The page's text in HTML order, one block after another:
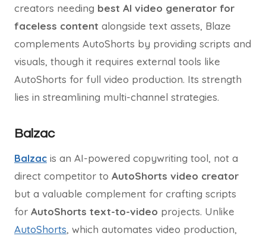
creators needing best AI video generator for
faceless content alongside text assets, Blaze
complements AutoShorts by providing scripts and
visuals, though it requires external tools like
AutoShorts for full video production. Its strength
lies in streamlining multi-channel strategies.
Balzac
Balzac is an AI-powered copywriting tool, not a
direct competitor to AutoShorts video creator
but a valuable complement for crafting scripts
for AutoShorts text-to-video projects. Unlike
AutoShorts, which automates video production,